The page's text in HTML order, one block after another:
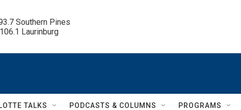
Southern Pines
Laurinburg
TALKS PODCASTS & COLUMNS PROGRAMS